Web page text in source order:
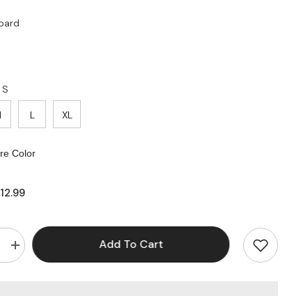
S
L XL
Color
Increase
quantity
Add To Cart